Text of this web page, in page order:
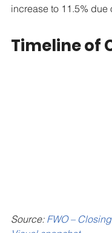
increase to 11.5% due
Timeline of
Source: FWO –